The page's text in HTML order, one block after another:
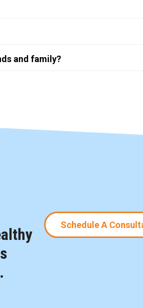
and family?
Schedule A